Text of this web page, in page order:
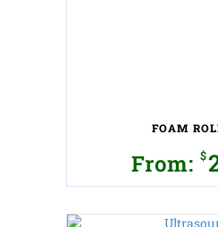
page
FOAM
From: $